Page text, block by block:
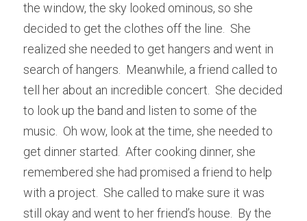
the window, the sky looked ominous, so she
decided to get the clothes off the line.  She
realized she needed to get hangers and went in
search of hangers.  Meanwhile, a friend called to
tell her about an incredible concert.  She decided
to look up the band and listen to some of the
music.  Oh wow, look at the time, she needed to
get dinner started.  After cooking dinner, she
remembered she had promised a friend to help
with a project.  She called to make sure it was
still okay and went to her friend’s house.  By the